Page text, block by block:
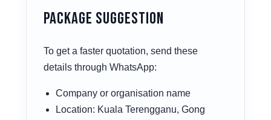
Package Suggestion
To get a faster quotation, send these
details through WhatsApp:
Company or organisation name
Location: Kuala Terengganu, Gong